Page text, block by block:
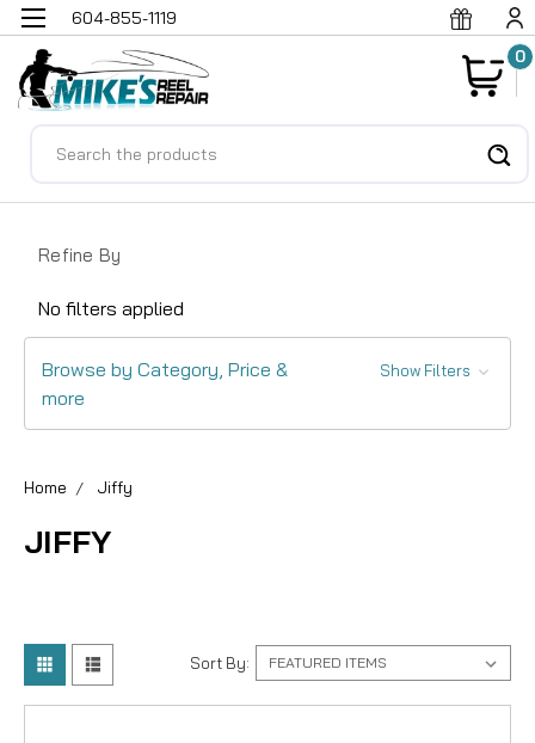
604-855-1119
0
Refine By
No filters applied
Browse by Category, Price &
more
Show Filters
Home Jiffy
JIFFY
Sort By: